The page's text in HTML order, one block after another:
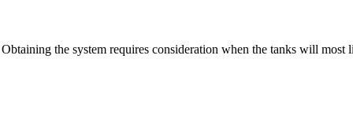
the system requires consideration when the tanks will